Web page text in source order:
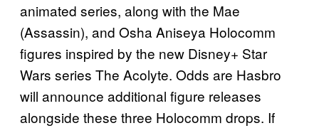
animated series, along with the Mae
(Assassin), and Osha Aniseya Holocomm
figures inspired by the new Disney+ Star
Wars series The Acolyte. Odds are Hasbro
will announce additional figure releases
alongside these three Holocomm drops. If